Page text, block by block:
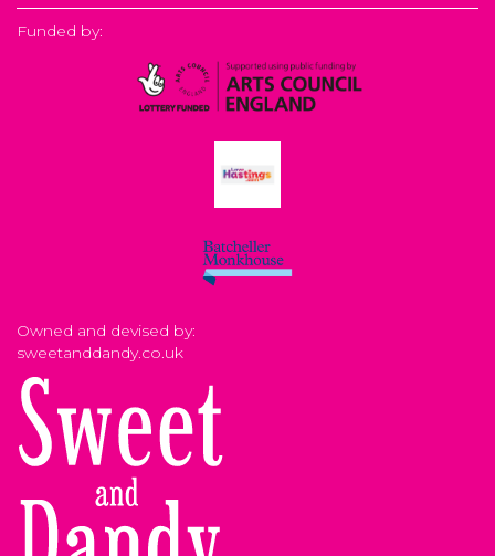
Funded by:
Owned and devised by:
sweetanddandy.co.uk